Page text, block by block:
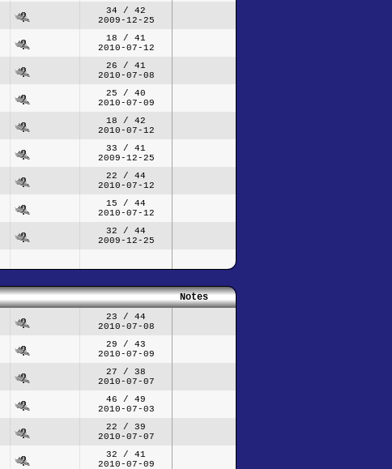
34 / 42
2009-12-25
18 / 41
2010-07-12
26 / 41
2010-07-08
25 / 40
2010-07-09
18 / 42
2010-07-12
33 / 41
2009-12-25
22 / 44
2010-07-12
15 / 44
2010-07-12
32 / 44
2009-12-25
Notes
23 / 44
2010-07-08
29 / 43
2010-07-09
27 / 38
2010-07-07
46 / 49
2010-07-03
22 / 39
2010-07-07
32 / 41
2010-07-09